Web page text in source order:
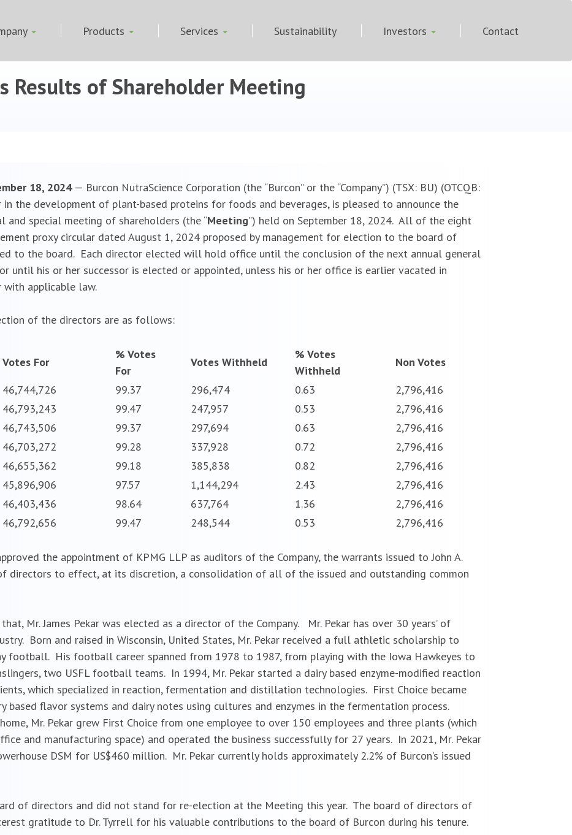
Products Services Sustainability Investors Contact
Results of Shareholder Meeting
18, 2024— Burcon NutraScience Corporation (the “Burcon” or the “Company”) (TSX: BU) (OTCQB:
in the development of plant-based proteins for foods and beverages, is pleased to announce the
special meeting of shareholders (the “Meeting”) held on September 18, 2024. All of the eight
proxy circular dated August 1, 2024 proposed by management for election to the board of
to the board. Each director elected will hold office until the conclusion of the next annual general
until his or her successor is elected or appointed, unless his or her office is earlier vacated in
with applicable law.
of the directors are as follows:
Votes For
% Votes
For
Votes Withheld
% Votes
Withheld
Non Votes
46,744,726 99.37 296,474 0.63
2,796,416
46,793,243 99.47 247,957 0.53
2,796,416
46,743,506 99.37 297,694 0.63
2,796,416
46,703,272 99.28 337,928 0.72
2,796,416
46,655,362 99.18 385,838 0.82
2,796,416
45,896,906 97.57 1,144,294 2.43
2,796,416
46,403,436 98.64 637,764 1.36
2,796,416
46,792,656 99.47 248,544 0.53 2,796,416
the appointment of KPMG LLP as auditors of the Company, the warrants issued to John A.
directors to effect, at its discretion, a consolidation of all of the issued and outstanding common
Mr. James Pekar was elected as a director of the Company.
Mr. Pekar has over 30 years’ of
Born and raised in Wisconsin, United States, Mr. Pekar received a full athletic scholarship to
football. His football career spanned from 1978 to 1987, from playing with the Iowa Hawkeyes to
two USFL football teams. In 1994, Mr. Pekar started a dairy based enzyme-modified reaction
which specialized in reaction, fermentation and distillation technologies. First Choice became
flavor systems and dairy notes using cultures and enzymes in the fermentation process.
Mr. Pekar grew First Choice from one employee to over 150 employees and three plants (which
and manufacturing space) and operated the business successfully for 27 years. In 2021, Mr. Pekar
DSM for US$460 million. Mr. Pekar currently holds approximately 2.2% of Burcon’s issued
of directors and did not stand for re-election at the Meeting this year. The board of directors of
gratitude to Dr. Tyrrell for his valuable contributions to the board of Burcon during his tenure.